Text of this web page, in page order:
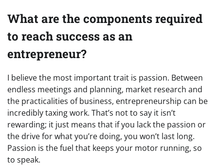
What are the components required
to reach success as an
entrepreneur?
I believe the most important trait is passion. Between
endless meetings and planning, market research and
the practicalities of business, entrepreneurship can be
incredibly taxing work. That’s not to say it isn’t
rewarding; it just means that if you lack the passion or
the drive for what you’re doing, you won’t last long.
Passion is the fuel that keeps your motor running, so
to speak.